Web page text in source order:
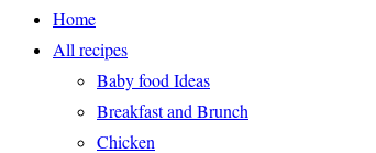
Home
All recipes
Baby food Ideas
Breakfast and Brunch
Chicken